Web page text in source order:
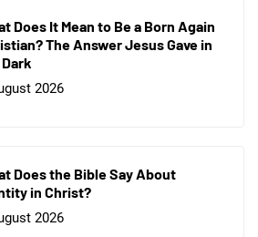
Does It Mean to Be a Born Again
The Answer Jesus Gave in
2026
Does the Bible Say About
in Christ?
2026